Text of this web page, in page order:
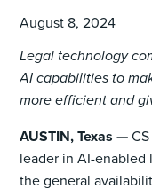
August 8, 2024
Legal technology
AI capabilities to
more efficient and
AUSTIN, Texas —
leader in AI-
the general